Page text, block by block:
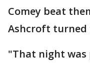
Comey beat
Ashcroft turned
"That night